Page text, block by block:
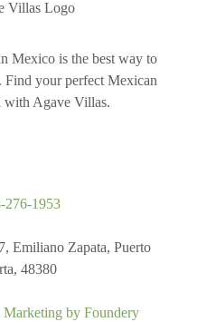
Mexico is the best way to
Find your perfect Mexican
with Agave Villas.
276-1953
Emiliano Zapata, Puerto
48380
Marketing by Foundery